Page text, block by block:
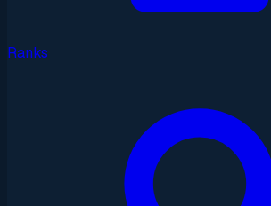
Ranks